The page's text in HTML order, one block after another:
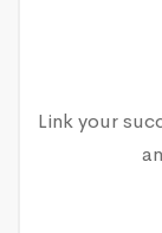
Link your